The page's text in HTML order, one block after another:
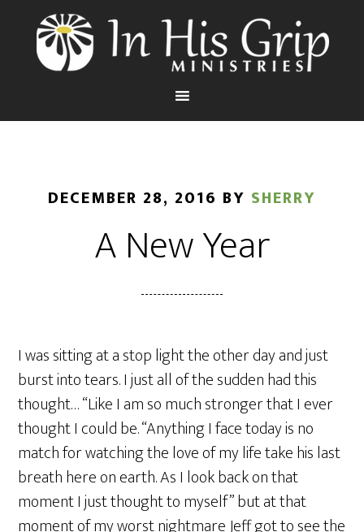
DECEMBER 28, 2016 BY SHERRY
A New Year
I was sitting at a stop light the other day and just
burst into tears. I just all of the sudden had this
thought… “Like I am so much stronger that I ever
thought I could be. “Anything I face today is no
match for watching the love of my life take his last
breath here on earth. As I look back on that
moment I just thought to myself” but at that
moment of my worst nightmare Jeff got to see the